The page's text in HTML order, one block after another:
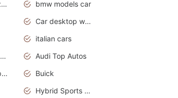
Mercedesbenz smartcar
bmw models car
Car desktop wallpaper
italian cars
2017 electric cars
Audi Top Autos
Audi cars wallpapers
Buick
Hybrid Sports Cars